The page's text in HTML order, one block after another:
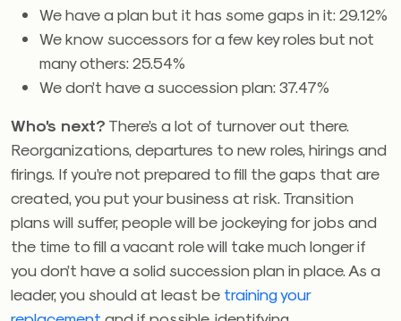
We have a plan but it has some gaps in it: 29.12%
We know successors for a few key roles but not
many others: 25.54%
We don’t have a succession plan: 37.47%
Who’s next? There’s a lot of turnover out there.
Reorganizations, departures to new roles, hirings and
firings. If you’re not prepared to fill the gaps that are
created, you put your business at risk. Transition
plans will suffer, people will be jockeying for jobs and
the time to fill a vacant role will take much longer if
you don’t have a solid succession plan in place. As a
leader, you should at least be training your